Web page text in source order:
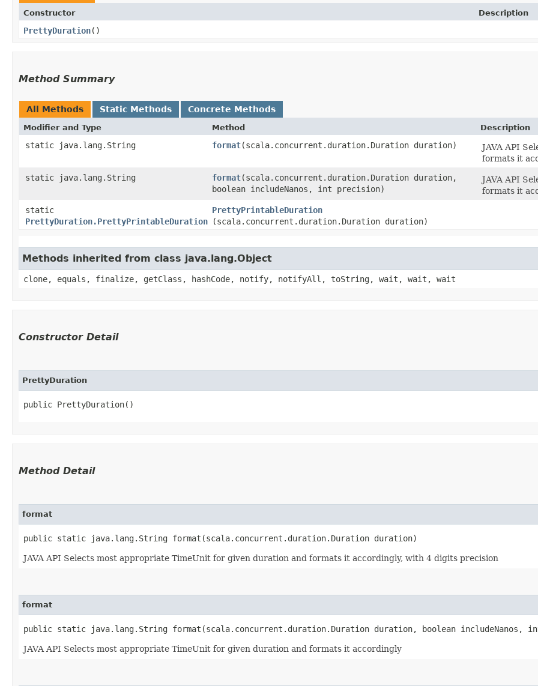
Constructor Description
PrettyDuration()
Method Summary
All Methods Static Methods Concrete Methods
Modifier and Type Method Description
static java.lang.String format​(scala.concurrent.duration.Duration duration)
JAVA API
formats it
static java.lang.String
format​(scala.concurrent.duration.Duration duration,
boolean includeNanos, int precision)
JAVA API
formats it
static
PrettyDuration.PrettyPrintableDuration
PrettyPrintableDuration
(scala.concurrent.duration.Duration duration)
Methods inherited from class java.lang.Object
clone, equals, finalize, getClass, hashCode, notify, notifyAll, toString, wait, wait, wait
Constructor Detail
PrettyDuration
public PrettyDuration()
Method Detail
format
public static java.lang.String format​(scala.concurrent.duration.Duration duration)
JAVA API Selects most appropriate TimeUnit for given duration and formats it accordingly, with 4 digits precision
format
public static java.lang.String format​(scala.concurrent.duration.Duration duration, boolean includeNanos,
JAVA API Selects most appropriate TimeUnit for given duration and formats it accordingly